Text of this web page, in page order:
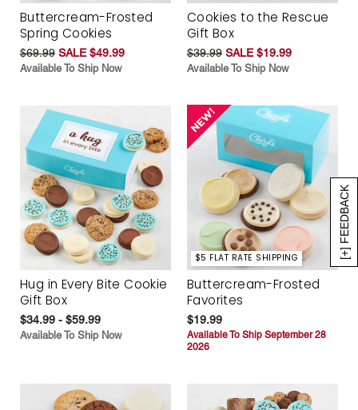
[+] FEEDBACK
Buttercream-Frosted
Spring Cookies
$69.99 SALE $49.99
Available To Ship Now
Cookies to the Rescue
Gift Box
$39.99 SALE $19.99
Available To Ship Now
Hug in Every Bite Cookie
Gift Box
$34.99 - $59.99
Available To Ship Now
$5 FLAT RATE SHIPPING
Buttercream-Frosted
Favorites
$19.99
Available To Ship September 28
2026